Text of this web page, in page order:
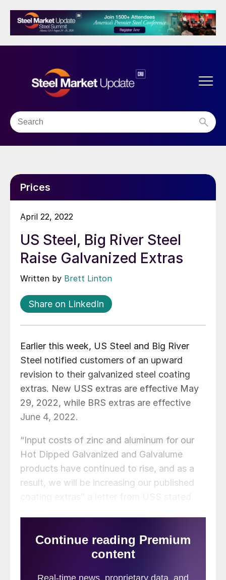
Prices
April 22, 2022
US Steel, Big River Steel
Raise Galvanized Extras
Written by Brett Linton
Share on LinkedIn
Earlier this week, US Steel and Big River
Steel notified customers of an upward
revision to their galvanized steel coating
extras. New USS extras are effective May
29, 2022, while BRS extras are effective
June 4, 2022.
“Input costs of zinc and aluminum for our
Hot Dipped Galvanized and Galvalume
products have continued to rise, and as a
result, we will be increasing our published